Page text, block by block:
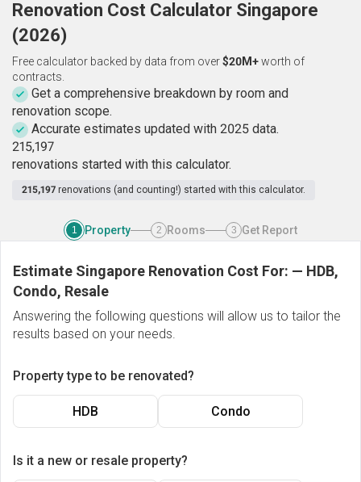
Renovation Cost Calculator Singapore
(2026)
Free calculator backed by data from over$20M+worth of
contracts.
Get a comprehensive breakdown by room and
renovation scope.
Accurate estimates updated with 2025 data.
215,197
renovations started with this calculator.
215,197 renovations (and counting!) started with this calculator.
1 Property 2 Rooms 3 Get Report
Estimate Singapore Renovation Cost For: — HDB,
Condo, Resale
Answering the following questions will allow us to tailor the
results based on your needs.
Property type to be renovated?
HDB Condo
Is it a new or resale property?